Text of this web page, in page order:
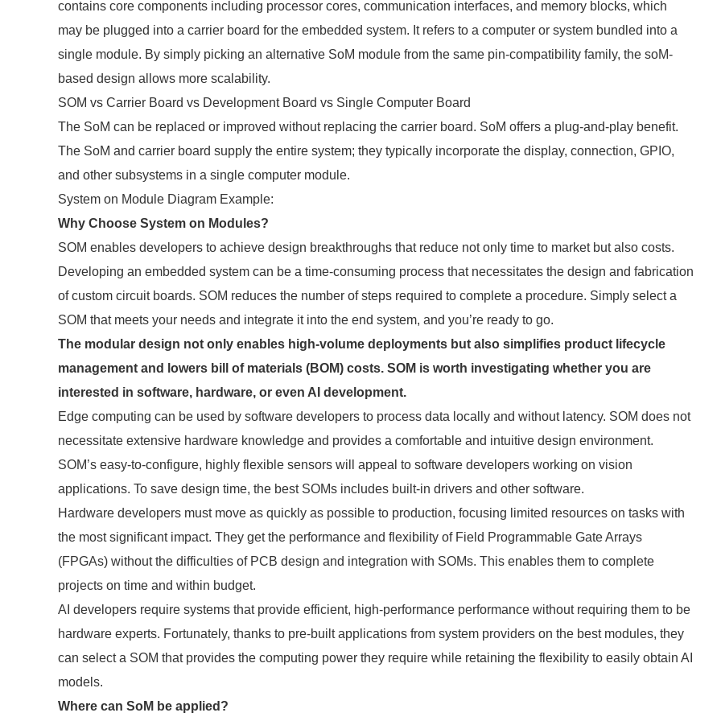
contains core components including processor cores, communication interfaces, and memory blocks, which
may be plugged into a carrier board for the embedded system. It refers to a computer or system bundled into a
single module. By simply picking an alternative SoM module from the same pin-compatibility family, the soM-
based design allows more scalability.
SOM vs Carrier Board vs Development Board vs Single Computer Board
The SoM can be replaced or improved without replacing the carrier board. SoM offers a plug-and-play benefit.
The SoM and carrier board supply the entire system; they typically incorporate the display, connection, GPIO,
and other subsystems in a single computer module.
System on Module Diagram Example:
Why Choose System on Modules?
SOM enables developers to achieve design breakthroughs that reduce not only time to market but also costs.
Developing an embedded system can be a time-consuming process that necessitates the design and fabrication
of custom circuit boards. SOM reduces the number of steps required to complete a procedure. Simply select a
SOM that meets your needs and integrate it into the end system, and you’re ready to go.
The modular design not only enables high-volume deployments but also simplifies product lifecycle
management and lowers bill of materials (BOM) costs. SOM is worth investigating whether you are
interested in software, hardware, or even AI development.
Edge computing can be used by software developers to process data locally and without latency. SOM does not
necessitate extensive hardware knowledge and provides a comfortable and intuitive design environment.
SOM’s easy-to-configure, highly flexible sensors will appeal to software developers working on vision
applications. To save design time, the best SOMs includes built-in drivers and other software.
Hardware developers must move as quickly as possible to production, focusing limited resources on tasks with
the most significant impact. They get the performance and flexibility of Field Programmable Gate Arrays
(FPGAs) without the difficulties of PCB design and integration with SOMs. This enables them to complete
projects on time and within budget.
AI developers require systems that provide efficient, high-performance performance without requiring them to be
hardware experts. Fortunately, thanks to pre-built applications from system providers on the best modules, they
can select a SOM that provides the computing power they require while retaining the flexibility to easily obtain AI
models.
Where can SoM be applied?